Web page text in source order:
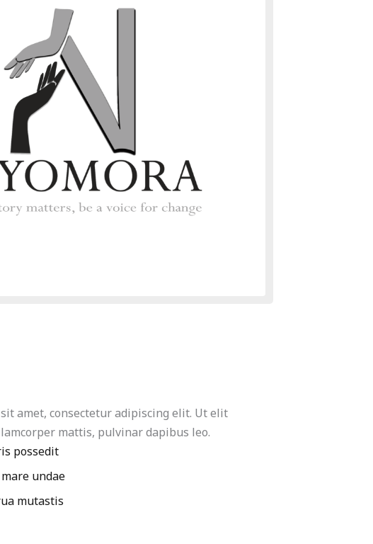
amet, consectetur adipiscing elit. Ut elit
mattis, pulvinar dapibus leo.
possedit
undae
mutastis